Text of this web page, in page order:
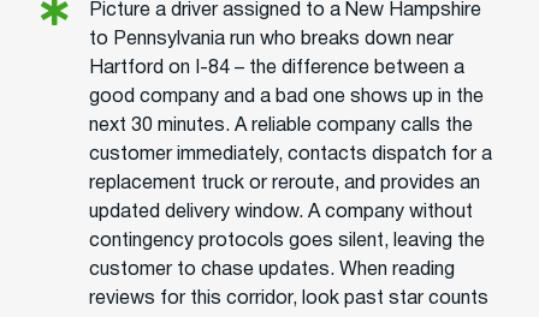
Picture a driver assigned to a New Hampshire
to Pennsylvania run who breaks down near
Hartford on I-84 – the difference between a
good company and a bad one shows up in the
next 30 minutes. A reliable company calls the
customer immediately, contacts dispatch for a
replacement truck or reroute, and provides an
updated delivery window. A company without
contingency protocols goes silent, leaving the
customer to chase updates. When reading
reviews for this corridor, look past star counts